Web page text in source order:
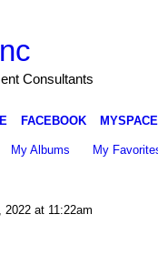
Consultants
FACEBOOK MYSPACE
My Albums My
at 11:22am